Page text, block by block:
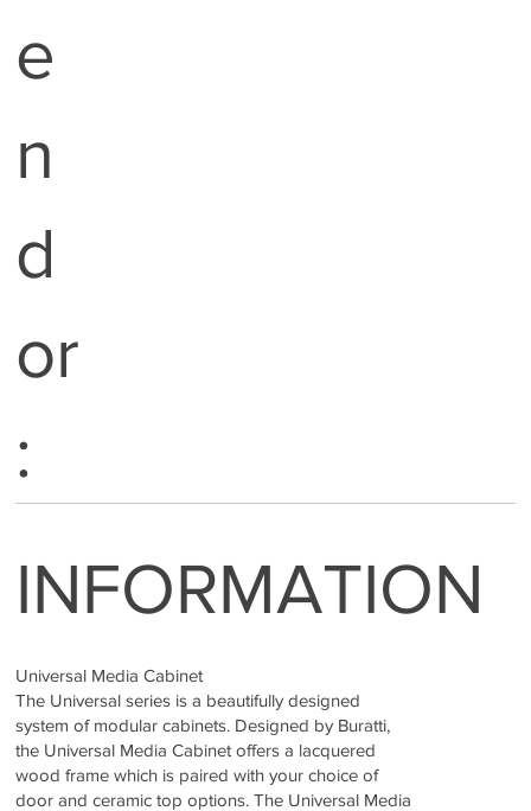
e
n
d
or
:
INFORMATION
Universal Media Cabinet
The Universal series is a beautifully designed
system of modular cabinets. Designed by Buratti,
the Universal Media Cabinet offers a lacquered
wood frame which is paired with your choice of
door and ceramic top options. The Universal Media